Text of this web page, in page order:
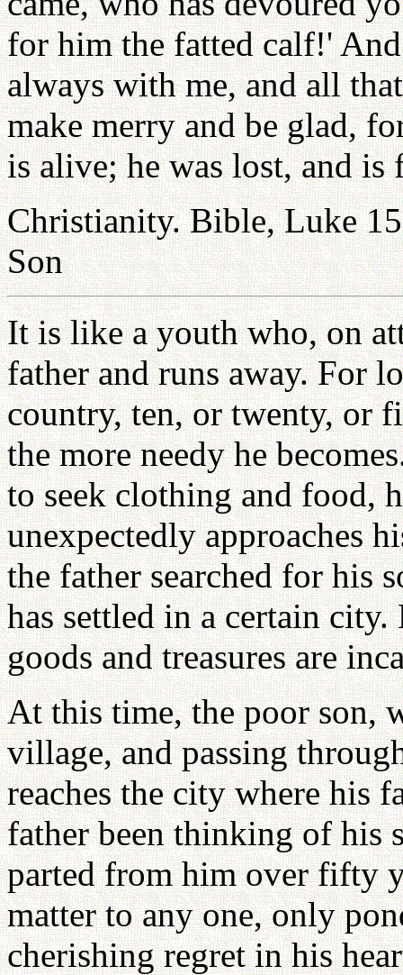
for him the fatted calf!'
always with me, and all
make merry and be glad,
is alive; he was lost, and is
Christianity. Bible, Luke
Son
It is like a youth who, on
father and runs away. For
country, ten, or twenty, or
the more needy he
to seek clothing and food,
unexpectedly approaches
the father searched for his
has settled in a certain
goods and treasures are
At this time, the poor son,
village, and passing
reaches the city where his
father been thinking of his
parted from him over fifty
matter to any one, only
cherishing regret in his